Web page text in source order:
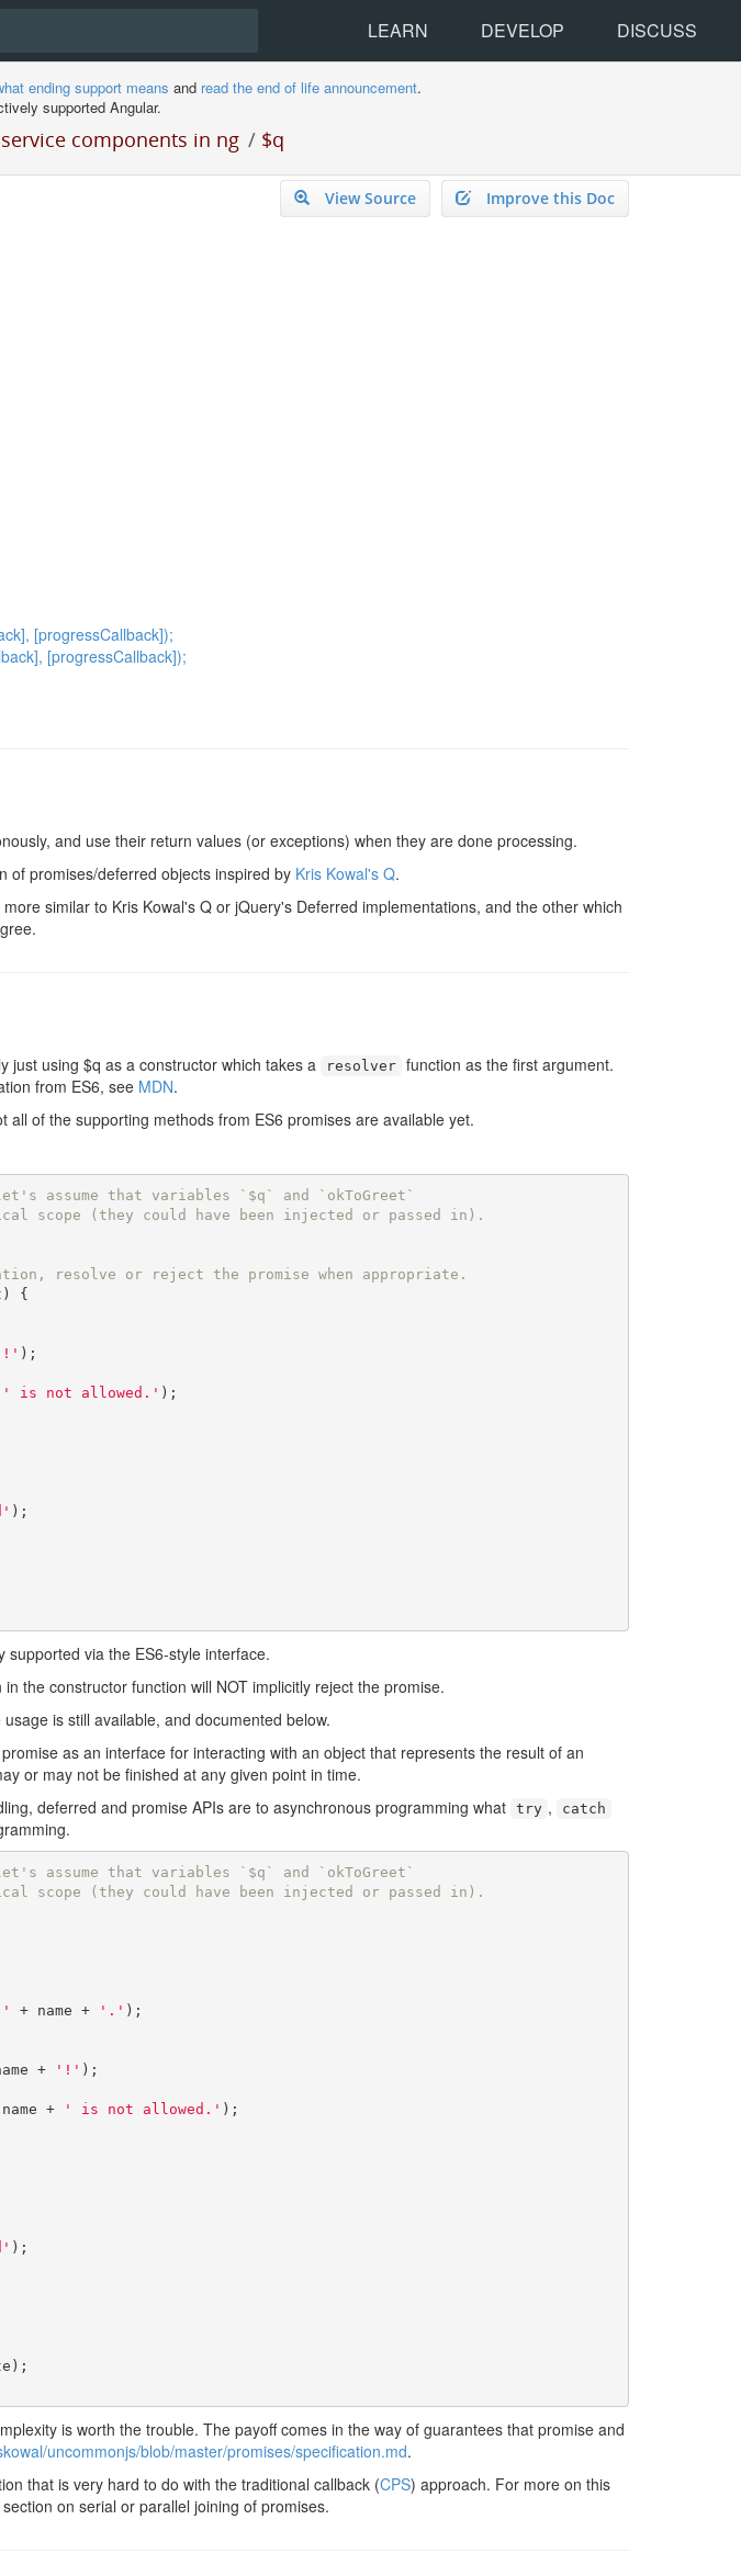
LEARN DEVELOP DISCUSS
ending support means and read the end of life announcement.
supported Angular.
service components in ng / $q
Improve this Doc
View Source
[progressCallback]);
[progressCallback]);
and use their return values (or exceptions) when they are done processing.
of promises/deferred objects inspired by Kris Kowal's Q.
similar to Kris Kowal's Q or jQuery's Deferred implementations, and the other which
just using $q as a constructor which takes a resolver function as the first argument.
from ES6, see MDN.
all of the supporting methods from ES6 promises are available yet.
assume that variables `$q` and `okToGreet`
scope (they could have been injected or passed in).
resolve or reject the promise when appropriate.
)
{
);
' is not allowed.' );
);
via the ES6-style interface.
the constructor function will NOT implicitly reject the promise.
is still available, and documented below.
as an interface for interacting with an object that represents the result of an
or may not be finished at any given point in time.
deferred and promise APIs are to asynchronous programming what try , catch
assume that variables `$q` and `okToGreet`
scope (they could have been injected or passed in).
' + name + '.' );
+ '!' );
+ ' is not allowed.' );
);
);
is worth the trouble. The payoff comes in the way of guarantees that promise and
uncommonjs/blob/master/promises/specification.md.
that is very hard to do with the traditional callback (CPS) approach. For more on this
on serial or parallel joining of promises.